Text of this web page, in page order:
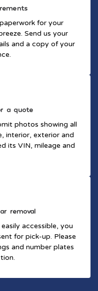
for your
Send us your
and a copy of your
a quote
photos showing all
interior, exterior and
its VIN, mileage and
removal
accessible, you
for pick-up. Please
and number plates